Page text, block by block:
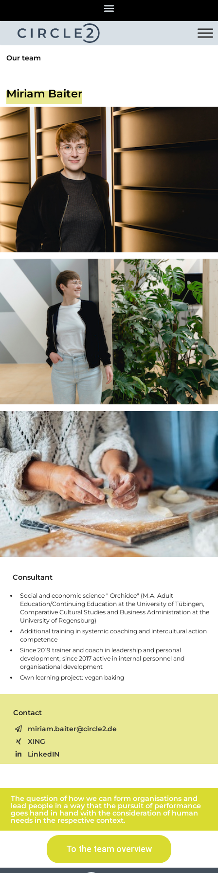
Our team
Miriam Baiter
Consultant
Social and economic science " Orchidee" (M.A. Adult
Education/Continuing Education at the University of Tübingen,
Comparative Cultural Studies and Business Administration at the
University of Regensburg)
Additional training in systemic coaching and intercultural action
competence
Since 2019 trainer and coach in leadership and personal
development; since 2017 active in internal personnel and
organisational development
Own learning project: vegan baking
Contact
miriam.baiter@circle2.de
XING
LinkedIN
The question of how we can form organisations and
lead people in a way that the pursuit of performance
goes hand in hand with the consideration of human
needs in the respective context.
To the team overview